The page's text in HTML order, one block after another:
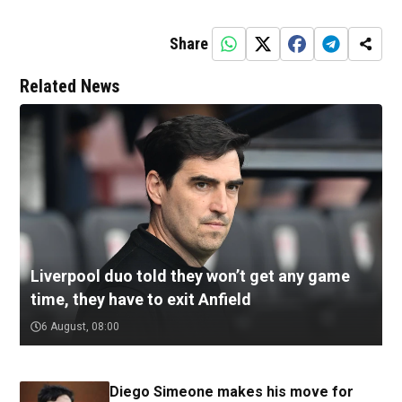
Share
Related News
Liverpool duo told they won’t get any game
time, they have to exit Anfield
6 August, 08:00
Diego Simeone makes his move for